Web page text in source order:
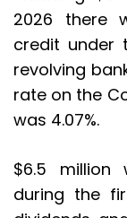
2026 there
credit under
revolving
rate on the
was 4.07%.
$6.5 million
during the